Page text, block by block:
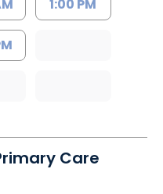
1:00 PM
Care